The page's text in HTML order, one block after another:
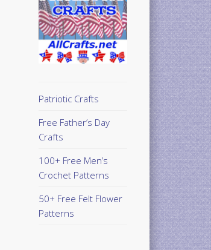
Patriotic Crafts
Free Father’s Day
Crafts
100+ Free Men’s
Crochet Patterns
50+ Free Felt Flower
Patterns